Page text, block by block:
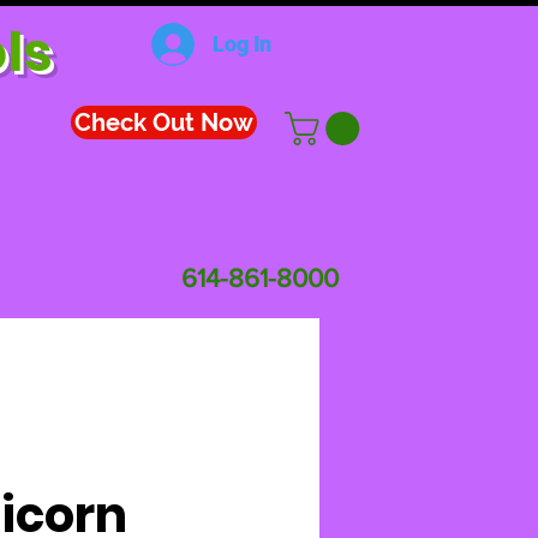
Log In
Check Out Now
614-861-8000